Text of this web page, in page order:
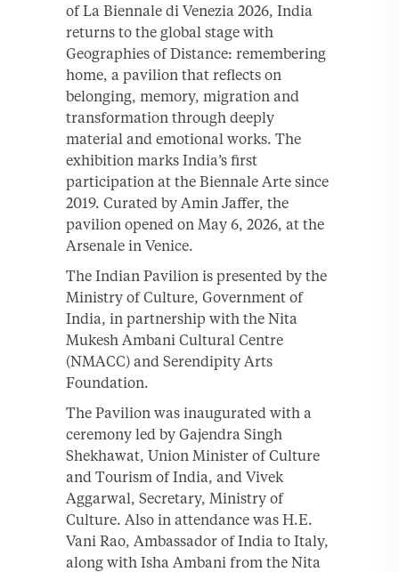
of La Biennale di Venezia 2026, India
returns to the global stage with
Geographies of Distance: remembering
home, a pavilion that reflects on
belonging, memory, migration and
transformation through deeply
material and emotional works. The
exhibition marks India’s first
participation at the Biennale Arte since
2019. Curated by Amin Jaffer, the
pavilion opened on May 6, 2026, at the
Arsenale in Venice.
The Indian Pavilion is presented by the
Ministry of Culture, Government of
India, in partnership with the Nita
Mukesh Ambani Cultural Centre
(NMACC) and Serendipity Arts
Foundation.
The Pavilion was inaugurated with a
ceremony led by Gajendra Singh
Shekhawat, Union Minister of Culture
and Tourism of India, and Vivek
Aggarwal, Secretary, Ministry of
Culture. Also in attendance was H.E.
Vani Rao, Ambassador of India to Italy,
along with Isha Ambani from the Nita